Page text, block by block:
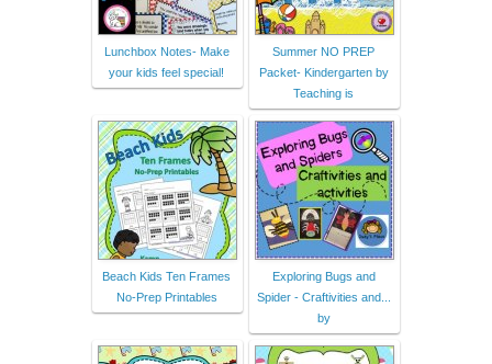
Lunchbox Notes- Make
your kids feel special!
Summer NO PREP
Packet- Kindergarten by
Teaching is
Beach Kids Ten Frames
No-Prep Printables
Exploring Bugs and
Spider - Craftivities and...
by